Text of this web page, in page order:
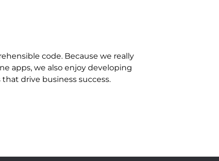
drive business success.